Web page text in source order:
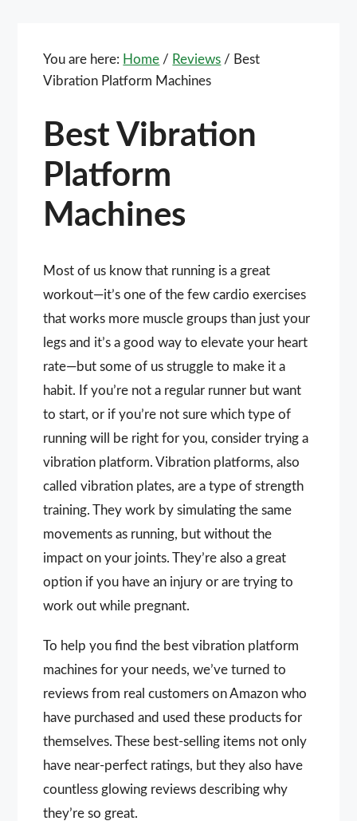
You are here: Home / Reviews / Best
Vibration Platform Machines
Best Vibration
Platform
Machines
Most of us know that running is a great
workout—it’s one of the few cardio exercises
that works more muscle groups than just your
legs and it’s a good way to elevate your heart
rate—but some of us struggle to make it a
habit. If you’re not a regular runner but want
to start, or if you’re not sure which type of
running will be right for you, consider trying a
vibration platform. Vibration platforms, also
called vibration plates, are a type of strength
training. They work by simulating the same
movements as running, but without the
impact on your joints. They’re also a great
option if you have an injury or are trying to
work out while pregnant.
To help you find the best vibration platform
machines for your needs, we’ve turned to
reviews from real customers on Amazon who
have purchased and used these products for
themselves. These best-selling items not only
have near-perfect ratings, but they also have
countless glowing reviews describing why
they’re so great.